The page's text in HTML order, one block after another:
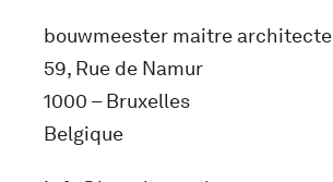
bouwmeester maitre architecte
59, Rue de Namur
1000 – Bruxelles
Belgique